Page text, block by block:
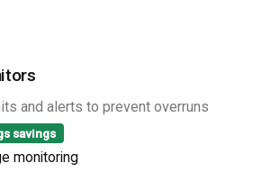
and alerts to prevent overruns
savings
monitoring